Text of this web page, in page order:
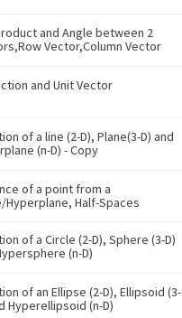
and Angle between 2
Vector,Column Vector
and Unit Vector
of a line (2-D), Plane(3-D) and
(n-D) - Copy
of a point from a
Hyperplane, Half-Spaces
of a Circle (2-D), Sphere (3-D)
(n-D)
of an Ellipse (2-D), Ellipsoid (3-
Hyperellipsoid (n-D)